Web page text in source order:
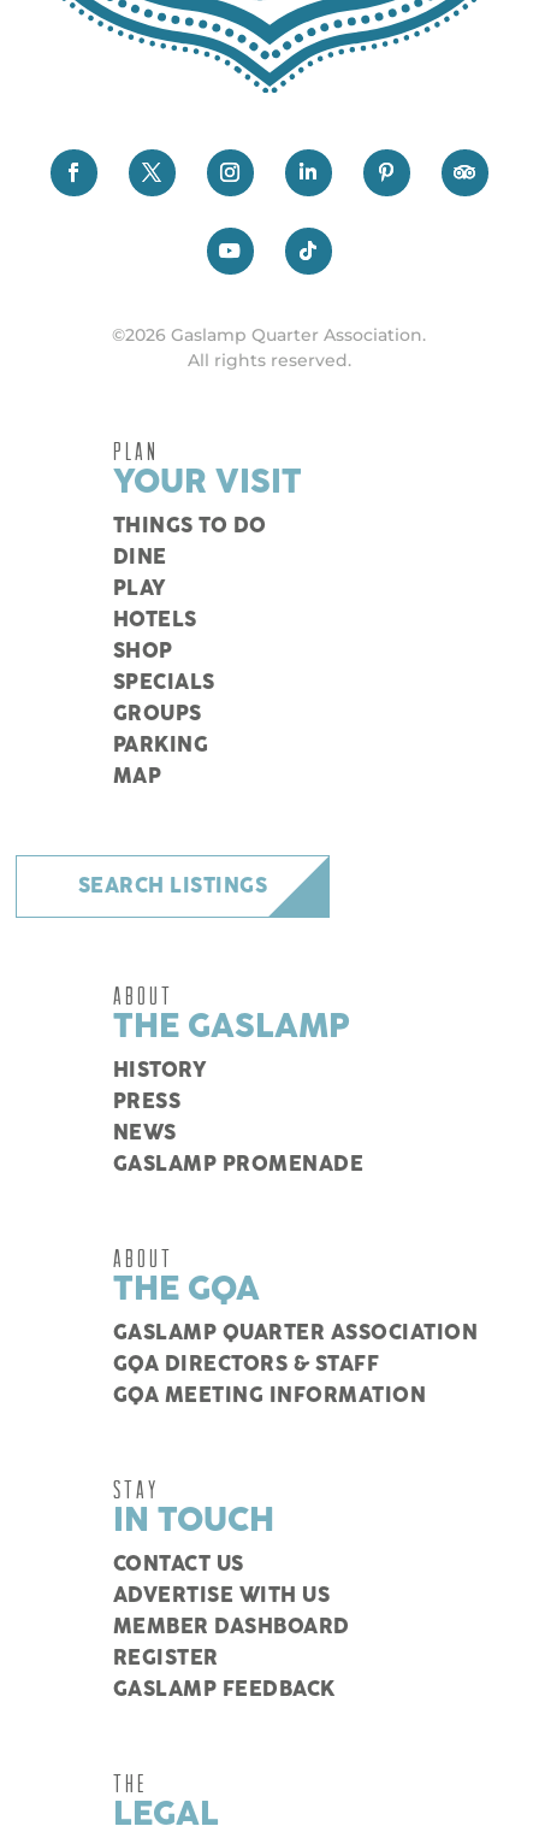
©2026 Gaslamp Quarter Association.
All rights reserved.
PLAN
YOUR VISIT
THINGS TO DO
DINE
PLAY
HOTELS
SHOP
SPECIALS
GROUPS
PARKING
MAP
SEARCH LISTINGS
ABOUT
THE GASLAMP
HISTORY
PRESS
NEWS
GASLAMP PROMENADE
ABOUT
THE GQA
GASLAMP QUARTER ASSOCIATION
GQA DIRECTORS & STAFF
GQA MEETING INFORMATION
STAY
IN TOUCH
CONTACT US
ADVERTISE WITH US
MEMBER DASHBOARD
REGISTER
GASLAMP FEEDBACK
THE
LEGAL